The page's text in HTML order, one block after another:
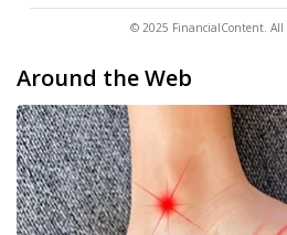
© 2025 FinancialContent. All
Around the Web